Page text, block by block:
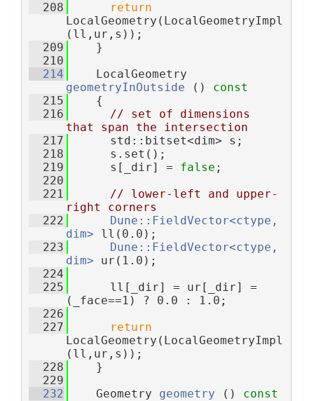
  208
return
LocalGeometry(LocalGeometryImpl
(ll,ur,s));
  209
    }
  210
  214
geometryInOutside ()
const
  215
{
  216
// set of dimensions
that span the intersection
  217
      std::bitset<dim> s;
  218
      s.set();
  219
      s[_dir] =
false ;
  220
  221
// lower-left and upper-
right corners
  222
Dune::FieldVector<ctype,
dim> ll(0.0);
  223
Dune::FieldVector<ctype,
dim> ur(1.0);
  224
  225
      ll[_dir] = ur[_dir] =
(_face==1) ? 0.0 : 1.0;
  226
  227
return
LocalGeometry(LocalGeometryImpl
(ll,ur,s));
  228
    }
  229
  232
    Geometry
geometry ()
const